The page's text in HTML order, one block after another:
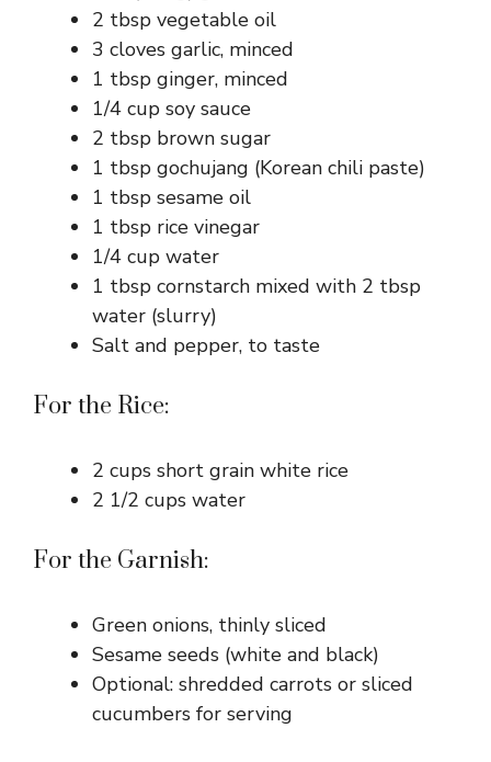
2 tbsp vegetable oil
3 cloves garlic, minced
1 tbsp ginger, minced
1/4 cup soy sauce
2 tbsp brown sugar
1 tbsp gochujang (Korean chili paste)
1 tbsp sesame oil
1 tbsp rice vinegar
1/4 cup water
1 tbsp cornstarch mixed with 2 tbsp
water (slurry)
Salt and pepper, to taste
For the Rice:
2 cups short grain white rice
2 1/2 cups water
For the Garnish:
Green onions, thinly sliced
Sesame seeds (white and black)
Optional: shredded carrots or sliced
cucumbers for serving